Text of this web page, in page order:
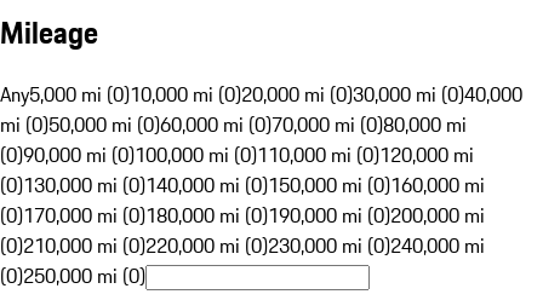
Mileage
Any5,000 mi (0)10,000 mi (0)20,000 mi (0)30,000 mi (0)40,000
mi (0)50,000 mi (0)60,000 mi (0)70,000 mi (0)80,000 mi
(0)90,000 mi (0)100,000 mi (0)110,000 mi (0)120,000 mi
(0)130,000 mi (0)140,000 mi (0)150,000 mi (0)160,000 mi
(0)170,000 mi (0)180,000 mi (0)190,000 mi (0)200,000 mi
(0)210,000 mi (0)220,000 mi (0)230,000 mi (0)240,000 mi
(0)250,000 mi (0)